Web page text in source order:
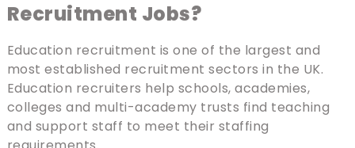
Recruitment Jobs?
Education recruitment is one of the largest and
most established recruitment sectors in the UK.
Education recruiters help schools, academies,
colleges and multi-academy trusts find teaching
and support staff to meet their staffing